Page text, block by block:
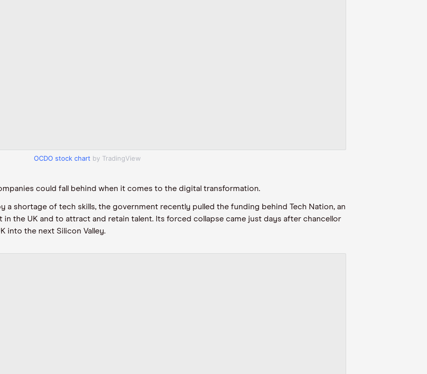
OCDO stock chart by TradingView
could fall behind when it comes to the digital transformation.
a shortage of tech skills, the government recently pulled the funding behind Tech Nation, an
the UK and to attract and retain talent. Its forced collapse came just days after chancellor
into the next Silicon Valley.